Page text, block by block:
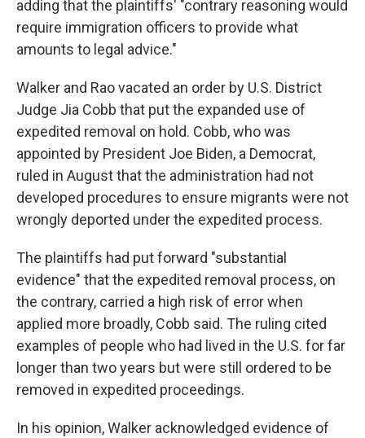
adding that the plaintiffs' "contrary reasoning would
require immigration officers to provide what
amounts to legal advice."
Walker and Rao vacated an order by U.S. District
Judge Jia Cobb that put the expanded use of
expedited removal on hold. Cobb, who was
appointed by President Joe Biden, a Democrat,
ruled in August that the administration had not
developed procedures to ensure migrants were not
wrongly deported under the expedited process.
The plaintiffs had put forward "substantial
evidence" that the expedited removal process, on
the contrary, carried a high risk of error when
applied more broadly, Cobb said. The ruling cited
examples of people who had lived in the U.S. for far
longer than two years but were still ordered to be
removed in expedited proceedings.
In his opinion, Walker acknowledged evidence of